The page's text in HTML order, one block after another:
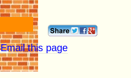
Email this page